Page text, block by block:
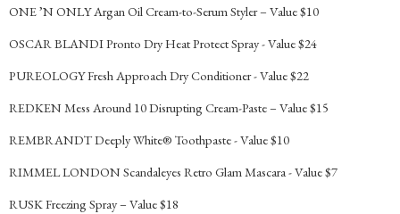
ONE ’N ONLY Argan Oil Cream-to-Serum Styler – Value $10
OSCAR BLANDI Pronto Dry Heat Protect Spray - Value $24
PUREOLOGY Fresh Approach Dry Conditioner - Value $22
REDKEN Mess Around 10 Disrupting Cream-Paste – Value $15
REMBRANDT Deeply White® Toothpaste - Value $10
RIMMEL LONDON Scandaleyes Retro Glam Mascara - Value $7
RUSK Freezing Spray – Value $18